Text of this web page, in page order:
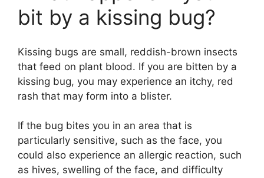
bit by a kissing bug?
Kissing bugs are small, reddish-brown insects
that feed on plant blood. If you are bitten by a
kissing bug, you may experience an itchy, red
rash that may form into a blister.
If the bug bites you in an area that is
particularly sensitive, such as the face, you
could also experience an allergic reaction, such
as hives, swelling of the face, and difficulty